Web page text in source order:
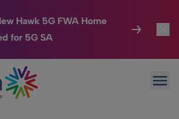
Hawk 5G FWA Home
for 5G SA